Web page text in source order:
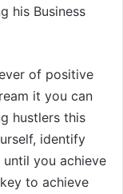
his Business
of positive
it you can
hustlers this
identify
you achieve
to achieve